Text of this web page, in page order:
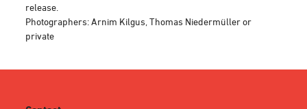
release.
Photographers: Arnim Kilgus, Thomas Niedermüller or
private